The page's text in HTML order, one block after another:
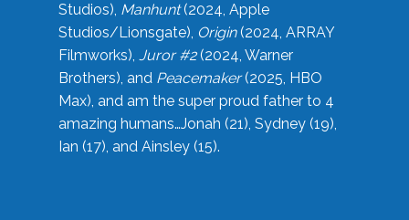
Studios), Manhunt(2024, Apple
Studios/Lionsgate), Origin(2024, ARRAY
Filmworks), Juror #2(2024, Warner
Brothers), and Peacemaker(2025, HBO
Max), and am the super proud father to 4
amazing humans…Jonah (21), Sydney (19),
Ian (17), and Ainsley (15).